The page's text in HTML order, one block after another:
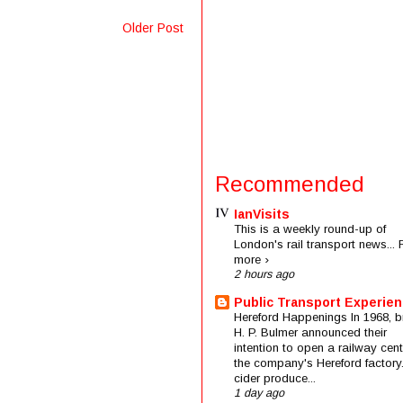
Older Post
Recommended
IanVisits
This is a weekly round-up of
London's rail transport news...
more ›
2 hours ago
Public Transport
Hereford Happenings In 1968,
H. P. Bulmer announced their
intention to open a railway
the company's Hereford
cider produce...
1 day ago